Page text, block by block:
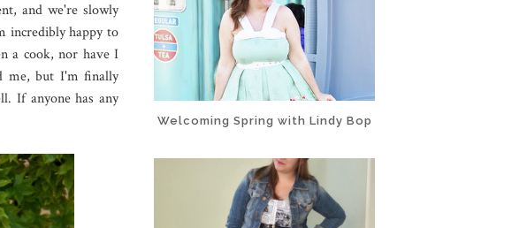
and we're slowly
incredibly happy to
a cook, nor have I
me, but I'm finally
If anyone has any
Welcoming Spring with Lindy Bop